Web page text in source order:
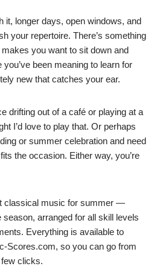
it, longer days, open windows, and
your repertoire. There’s something
you want to sit down and
you’ve been meaning to learn for
new that catches your ear.
drifting out of a café or playing at a
I’d love to play that. Or perhaps
or summer celebration and need
the occasion. Either way, you’re
classical music for summer —
season, arranged for all skill levels
Everything is available to
Scores.com, so you can go from
clicks.